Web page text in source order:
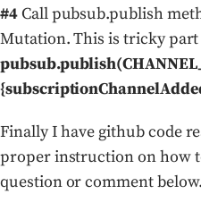
#4Call pubsub.publish
Mutation. This is tricky part
Finally I have github code
proper instruction on how
question or comment below.